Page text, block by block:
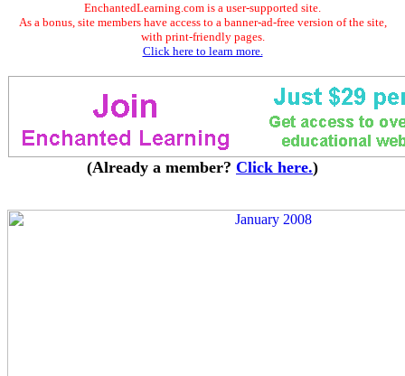
EnchantedLearning.com is a user-supported site.
As a bonus, site members have access to a banner-ad-free version of the site,
with print-friendly pages.
Click here to learn more.
(Already a member? Click here.)